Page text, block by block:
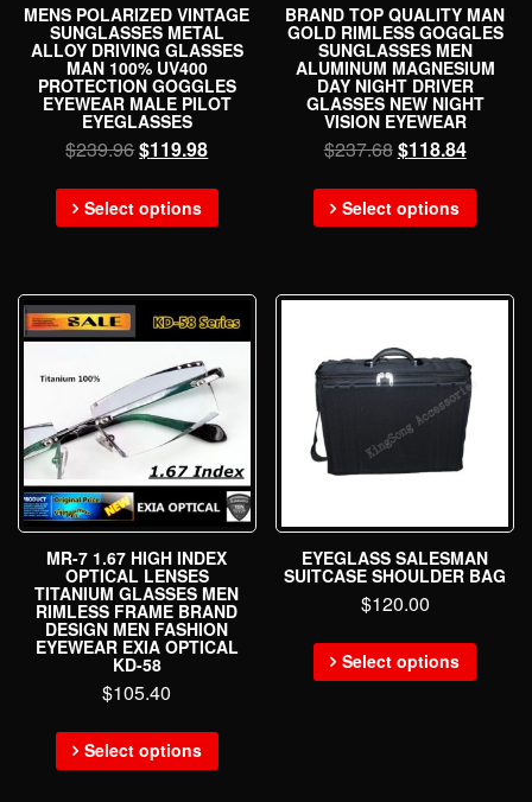
MENS POLARIZED VINTAGE
SUNGLASSES METAL
ALLOY DRIVING GLASSES
MAN 100% UV400
PROTECTION GOGGLES
EYEWEAR MALE PILOT
EYEGLASSES
$239.96$119.98
Select options
BRAND TOP QUALITY MAN
GOLD RIMLESS GOGGLES
SUNGLASSES MEN
ALUMINUM MAGNESIUM
DAY NIGHT DRIVER
GLASSES NEW NIGHT
VISION EYEWEAR
$237.68$118.84
Select options
MR-7 1.67 HIGH INDEX
OPTICAL LENSES
TITANIUM GLASSES MEN
RIMLESS FRAME BRAND
DESIGN MEN FASHION
EYEWEAR EXIA OPTICAL
KD-58
$105.40
Select options
EYEGLASS SALESMAN
SUITCASE SHOULDER BAG
$120.00
Select options